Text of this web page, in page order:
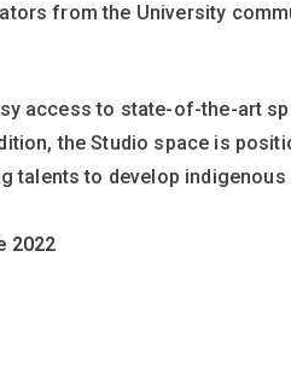
from the University
access to state-of-the-art
the Studio space is
talents to develop
2022